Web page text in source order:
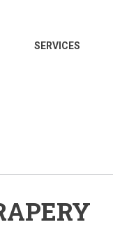
SERVICES